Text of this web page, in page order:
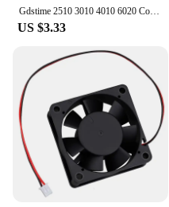
Gdstime 2510 3010 4010 6020 Cooling Fan 24V DC Brushless Axial Fan 4020 5015 6028 Turbine Radial Blower for 3D Printer Cooling
US $3.33